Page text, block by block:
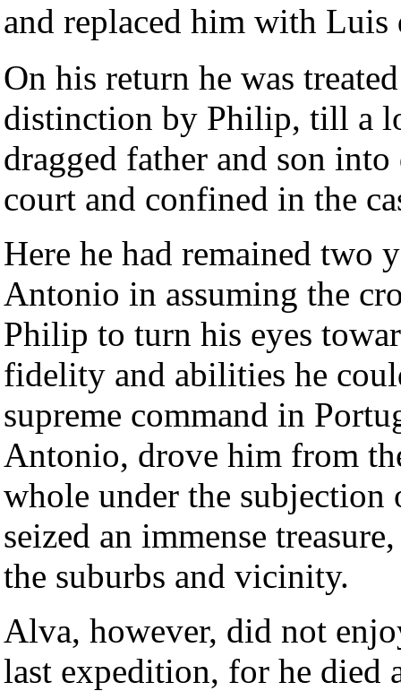
and replaced him with
On his return he was
distinction by Philip, till a
dragged father and son
court and confined in the
Here he had remained two
Antonio in assuming the
Philip to turn his eyes
fidelity and abilities he
supreme command in
Antonio, drove him from
whole under the
seized an immense
the suburbs and vicinity.
Alva, however, did not
last expedition, for he died